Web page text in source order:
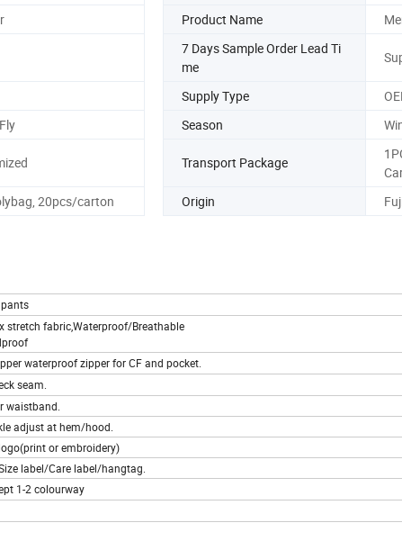
Product Name
7 Days Sample Order Lead Ti
me
Supply Type
Season
Transport Package
20pcs/carton Origin
stretch fabric,Waterproof/Breathable
waterproof zipper for CF and pocket.
seam.
waistband.
adjust at hem/hood.
or embroidery)
label/Care label/hangtag.
1-2 colourway